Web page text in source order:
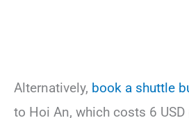
Alternatively, book a shuttle
to Hoi An, which costs 6